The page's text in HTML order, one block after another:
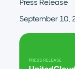
Press Release
September 10,